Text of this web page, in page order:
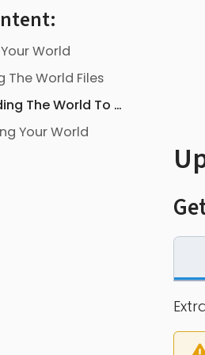
World
The World Files
Uploading The World To The Server
Your World